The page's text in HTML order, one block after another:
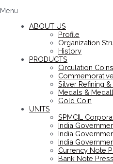
Menu
ABOUT US
Profile
Organization
History
PRODUCTS
Circulation Coins
Silver Refining
Medals &
Gold Coin
UNITS
SPMCIL
India
India
India
Currency Note
Bank Note